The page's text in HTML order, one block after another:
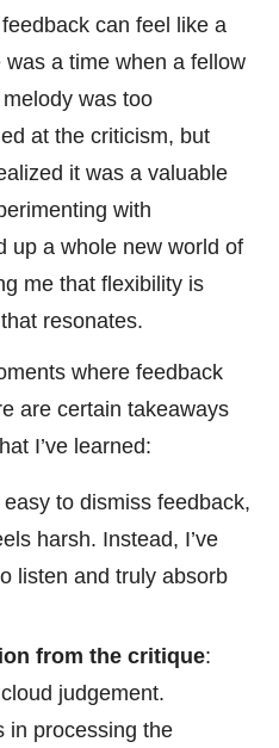
can feel like a
a time when a fellow
was too
at the criticism, but
it was a valuable
with
up a whole new world of
me that flexibility is
resonates.
where feedback
are certain takeaways
I’ve learned:
easy to dismiss feedback,
harsh. Instead, I’ve
listen and truly absorb
from the critique:
judgement.
in processing the